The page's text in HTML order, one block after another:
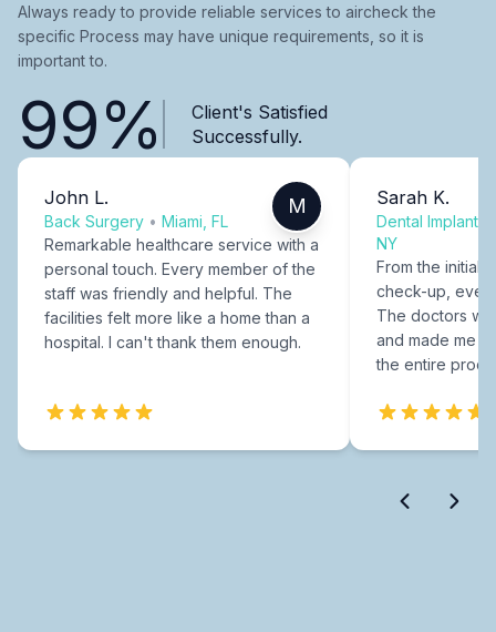
Always ready to provide reliable services to aircheck the
specific Process may have unique requirements, so it is
important to.
99%
Client's Satisfied
Successfully.
John L.
Back Surgery • Miami, FL
M
Remarkable healthcare service with a
personal touch. Every member of the
staff was friendly and helpful. The
facilities felt more like a home than a
hospital. I can't thank them enough.
Sarah K.
Dental Implants
NY
From the initial
check-up,
The doctors
and made me
the entire